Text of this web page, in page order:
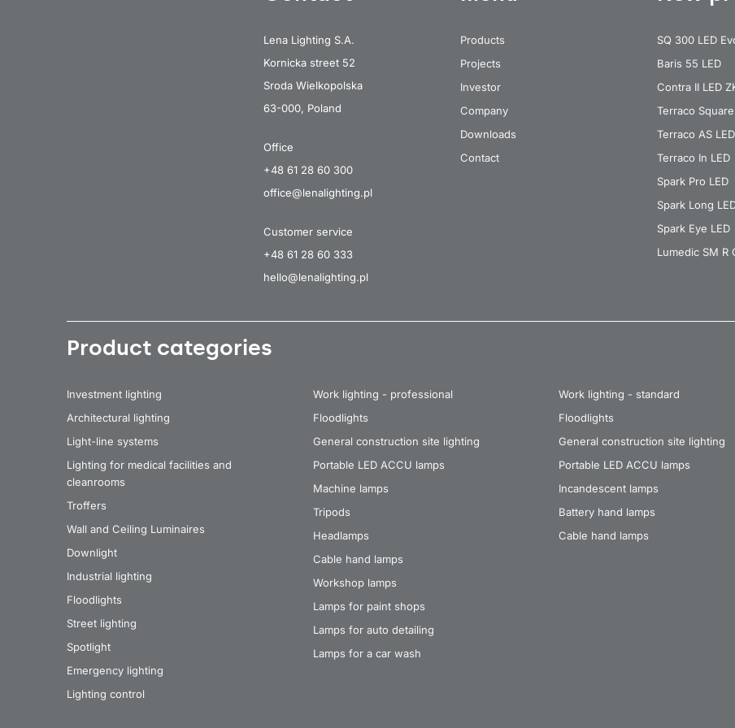
Lena Lighting S.A.
Kornicka street 52
Sroda Wielkopolska
63-000, Poland
Office
+48 61 28 60 300
office@lenalighting.pl
Customer service
+48 61 28 60 333
hello@lenalighting.pl
Products
Projects
Investor
Company
Downloads
Contact
SQ 300 LED
Baris 55 LED
Contra II LED
Terraco
Terraco AS LED
Terraco In LED
Spark Pro LED
Spark Long
Spark Eye LED
Lumedic SM R
Product categories
Investment lighting
Architectural lighting
Light-line systems
Lighting for medical facilities and
cleanrooms
Troffers
Wall and Ceiling Luminaires
Downlight
Industrial lighting
Floodlights
Street lighting
Spotlight
Emergency lighting
Lighting control
Work lighting - professional
Floodlights
General construction site lighting
Portable LED ACCU lamps
Machine lamps
Tripods
Headlamps
Cable hand lamps
Workshop lamps
Lamps for paint shops
Lamps for auto detailing
Lamps for a car wash
Work lighting - standard
Floodlights
General construction site lighting
Portable LED ACCU lamps
Incandescent lamps
Battery hand lamps
Cable hand lamps